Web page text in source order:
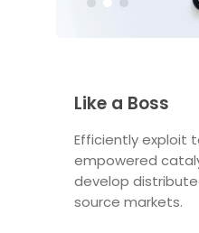
Like a Boss
Efficiently exploit
empowered
develop
source markets.